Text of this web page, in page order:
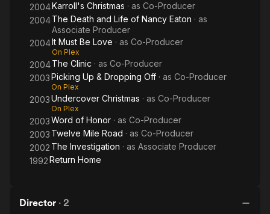
2004Karroll's Christmas · as Co-Producer
2004The Death and Life of Nancy Eaton · as
Associate Producer
2004It Must Be Love · as Co-Producer
On Plex
2004The Clinic · as Co-Producer
2003Picking Up & Dropping Off · as Co-Producer
On Plex
2003Undercover Christmas · as Co-Producer
On Plex
2003Word of Honor · as Co-Producer
2003 Twelve Mile Road · as Co-Producer
2002 The Investigation · as Associate Producer
1992Return Home
Director · 2